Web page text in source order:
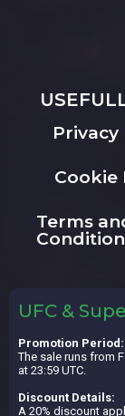
Privacy
Cookie
Terms
UFC &
Promotion Period:
The sale runs from
at 23:59 UTC.
Discount Details:
A 20% discount